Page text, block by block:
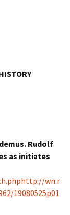
Rudolf
as initiates
http://wn.r
19080525p01